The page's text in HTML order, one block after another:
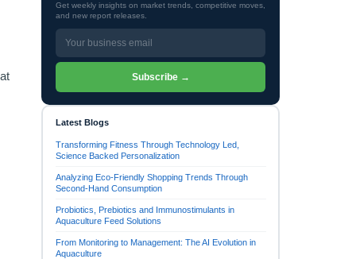
Get weekly insights on market trends, competitive moves,
and new report releases.
Subscribe →
Latest Blogs
Transforming Fitness Through Technology Led,
Science Backed Personalization
Analyzing Eco-Friendly Shopping Trends Through
Second-Hand Consumption
Probiotics, Prebiotics and Immunostimulants in
Aquaculture Feed Solutions
From Monitoring to Management: The AI Evolution in
Aquaculture